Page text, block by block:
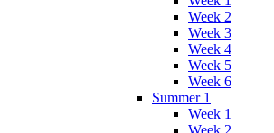
Week 2
Week 3
Week 4
Week 5
Week 6
Summer 1
Week 1